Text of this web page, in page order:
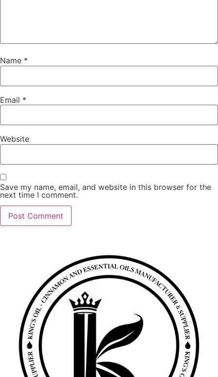
Name *
Email *
Website
Save my name, email, and website in this browser for the
next time I comment.